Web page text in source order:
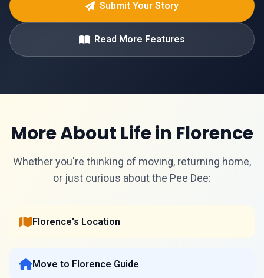
Submit Your Story
Read More Features
More About Life in Florence
Whether you're thinking of moving, returning home,
or just curious about the Pee Dee:
Florence's Location
Move to Florence Guide